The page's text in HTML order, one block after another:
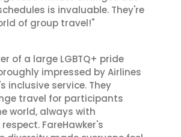
is invaluable. They're
of group travel!"
of a large LGBTQ+ pride
impressed by Airlines
inclusive service. They
travel for participants
world, always with
FareHawker's